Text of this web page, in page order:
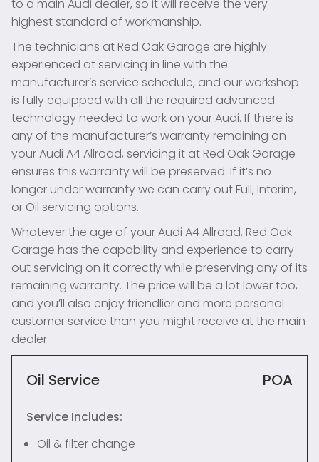
to a main Audi dealer, so it will receive the very
highest standard of workmanship.
The technicians at Red Oak Garage are highly
experienced at servicing in line with the
manufacturer’s service schedule, and our workshop
is fully equipped with all the required advanced
technology needed to work on your Audi. If there is
any of the manufacturer’s warranty remaining on
your Audi A4 Allroad, servicing it at Red Oak Garage
ensures this warranty will be preserved. If it’s no
longer under warranty we can carry out Full, Interim,
or Oil servicing options.
Whatever the age of your Audi A4 Allroad, Red Oak
Garage has the capability and experience to carry
out servicing on it correctly while preserving any of its
remaining warranty. The price will be a lot lower too,
and you’ll also enjoy friendlier and more personal
customer service than you might receive at the main
dealer.
Oil Service POA
Service Includes:
Oil & filter change